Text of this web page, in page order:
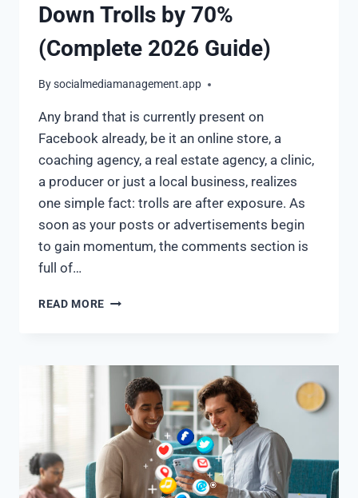
Down Trolls by 70%
(Complete 2026 Guide)
Bysocialmediamanagement.app
Any brand that is currently present on
Facebook already, be it an online store, a
coaching agency, a real estate agency, a clinic,
a producer or just a local business, realizes
one simple fact: trolls are after exposure. As
soon as your posts or advertisements begin
to gain momentum, the comments section is
full of…
READ MORE